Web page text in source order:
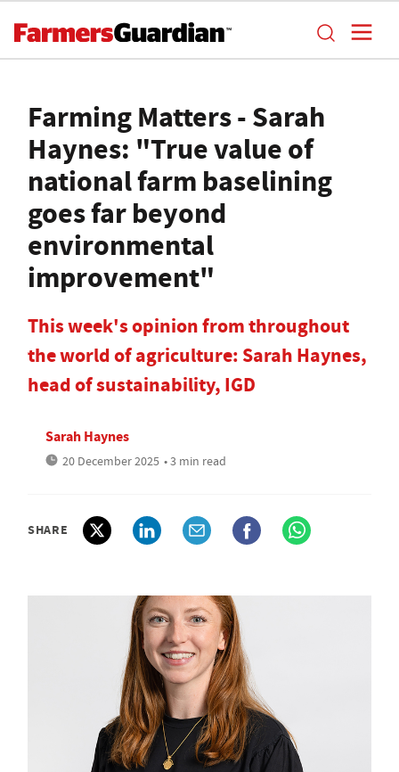
Farming Matters - Sarah
Haynes: "True value of
national farm baselining
goes far beyond
environmental
improvement"
This week's opinion from throughout
the world of agriculture: Sarah Haynes,
head of sustainability, IGD
Sarah Haynes
20 December 2025 • 3 min read
SHARE